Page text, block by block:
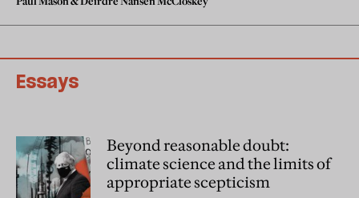
Essays
Beyond reasonable doubt:
climate science and the limits of
appropriate scepticism